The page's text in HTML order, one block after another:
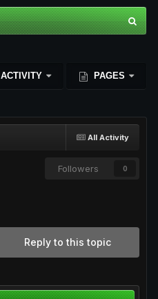
ACTIVITY PAGES
All Activity
Followers 0
Reply to this topic